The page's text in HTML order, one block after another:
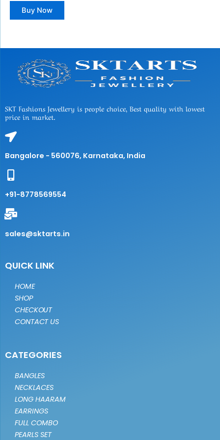
Buy Now
SKT Fashions Jewellery is people choice, Best quality with lowest
price in market.
Bangalore - 560076, Karnataka, India
+91-8778569554
sales@sktarts.in
QUICK LINK
HOME
SHOP
CHECKOUT
CONTACT US
CATEGORIES
BANGLES
NECKLACES
LONG HAARAM
EARRINGS
FULL COMBO
PEARLS SET